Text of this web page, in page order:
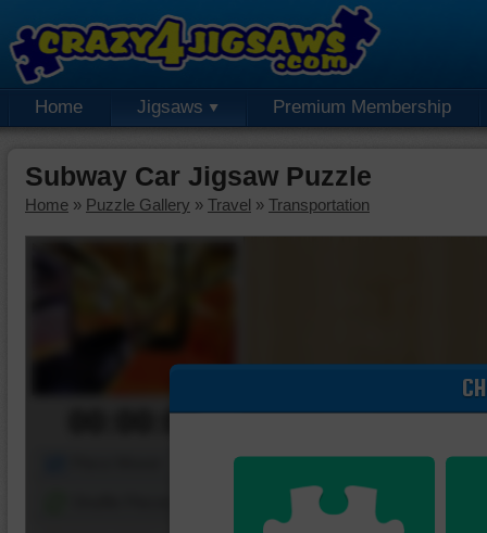
Home Jigsaws Premium Membership
Subway Car Jigsaw Puzzle
Home » Puzzle Gallery » Travel » Transportation
00:00:00